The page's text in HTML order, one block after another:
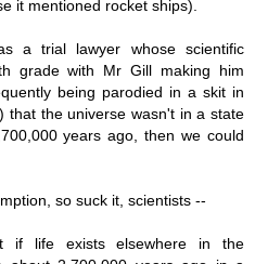
it mentioned rocket ships).
a trial lawyer whose scientific
grade with Mr Gill making him
being parodied in a skit in
that the universe wasn't in a state
years ago, then we could
so suck it, scientists --
if life exists elsewhere in the